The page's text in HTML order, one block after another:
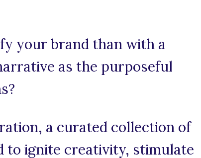
your brand than with a
as the purposeful
a curated collection of
to ignite creativity, stimulate